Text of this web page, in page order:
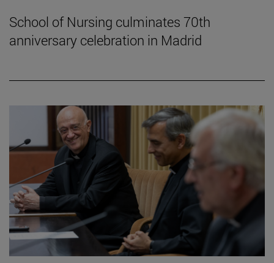
School of Nursing culminates 70th
anniversary celebration in Madrid